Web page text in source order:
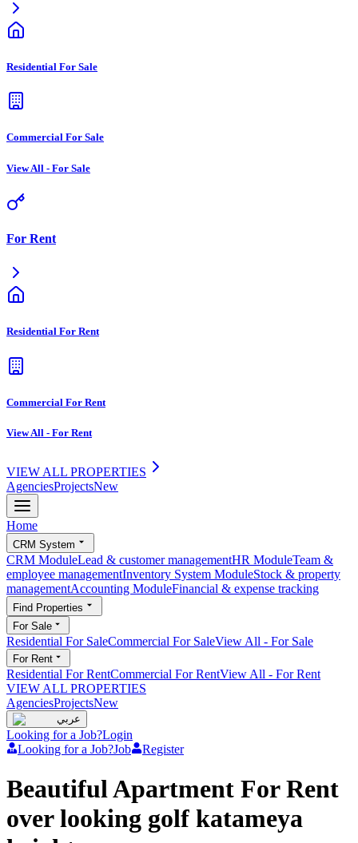
Residential For Sale
Commercial For Sale
View All - For Sale
For Rent
Residential For Rent
Commercial For Rent
View All - For Rent
VIEW ALL PROPERTIES
AgenciesProjectsNew
Home
CRM System
CRM ModuleLead & customer managementHR ModuleTeam &
employee managementInventory System ModuleStock & property
managementAccounting ModuleFinancial & expense tracking
Find Properties
For Sale
Residential For SaleCommercial For SaleView All - For Sale
For Rent
Residential For RentCommercial For RentView All - For Rent
VIEW ALL PROPERTIES
AgenciesProjectsNew
عربي
Looking for a Job?Login
Looking for a Job?Job Register
Beautiful Apartment For Rent
over looking golf katameya